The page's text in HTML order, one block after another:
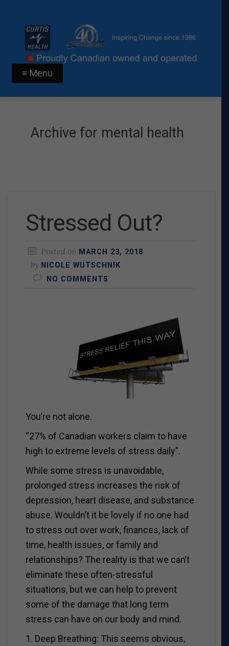
≡ Menu
Archive for mental health
Stressed Out?
Posted on MARCH 23, 2018
by NICOLE WUTSCHNIK
NO COMMENTS
You’re not alone.
“27% of Canadian workers claim to have
high to extreme levels of stress daily”.
While some stress is unavoidable,
prolonged stress increases the risk of
depression, heart disease, and substance
abuse. Wouldn’t it be lovely if no one had
to stress out over work, finances, lack of
time, health issues, or family and
relationships? The reality is that we can’t
eliminate these often-stressful
situations, but we can help to prevent
some of the damage that long term
stress can have on our body and mind.
1. Deep Breathing: This seems obvious,